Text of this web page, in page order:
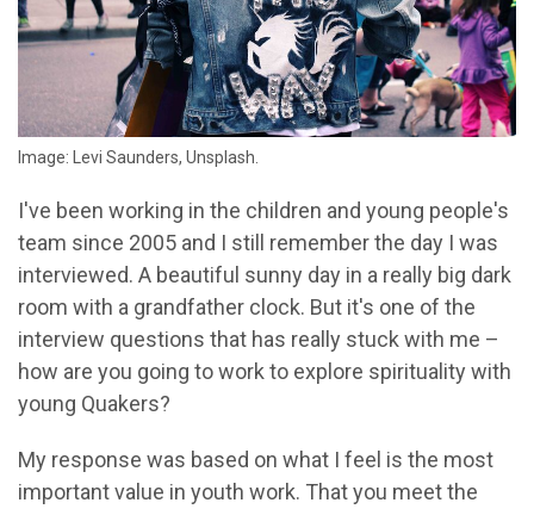
Image: Levi Saunders, Unsplash.
I've been working in the children and young people's
team since 2005 and I still remember the day I was
interviewed. A beautiful sunny day in a really big dark
room with a grandfather clock. But it's one of the
interview questions that has really stuck with me –
how are you going to work to explore spirituality with
young Quakers?
My response was based on what I feel is the most
important value in youth work. That you meet the